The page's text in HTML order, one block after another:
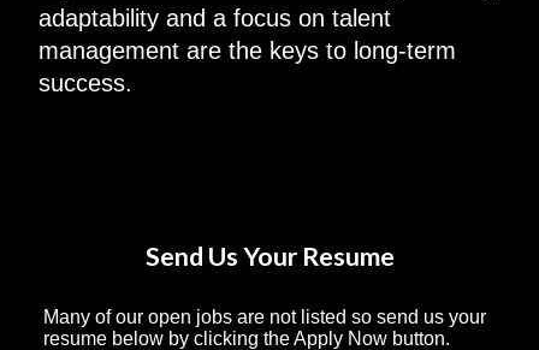
adaptability and a focus on talent
management are the keys to long-term
success.
Send Us Your Resume
Many of our open jobs are not listed so send us your
resume below by clicking the Apply Now button.